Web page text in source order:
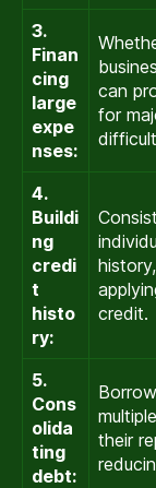
3.
Finan
cing
large
expe
nses:
can
for
4.
Buildi
ng
credi
t
histo
ry:
credit.
5.
Cons
olida
ting
debt:
their